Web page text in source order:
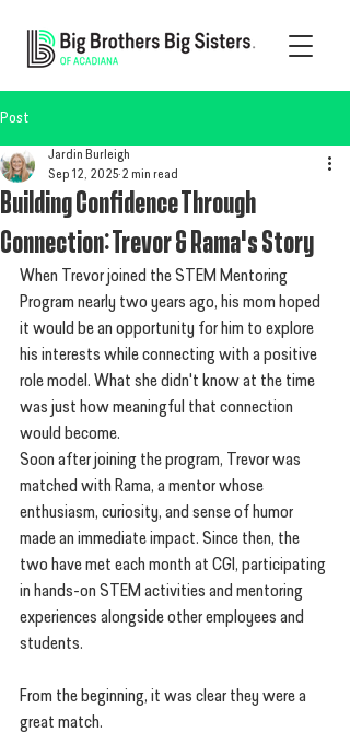
Post
Building Confidence Through
Connection: Trevor & Rama's Story
Jardin Burleigh
Sep 12, 2025 2 min read
When Trevor joined the STEM Mentoring
Program nearly two years ago, his mom hoped
it would be an opportunity for him to explore
his interests while connecting with a positive
role model. What she didn't know at the time
was just how meaningful that connection
would become.
Soon after joining the program, Trevor was
matched with Rama, a mentor whose
enthusiasm, curiosity, and sense of humor
made an immediate impact. Since then, the
two have met each month at CGI, participating
in hands-on STEM activities and mentoring
experiences alongside other employees and
students.
From the beginning, it was clear they were a
great match.